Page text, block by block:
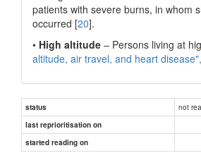
patients with severe burns, in whom
occurred [20].
• High altitude – Persons living at
altitude, air travel, and heart
status not
last reprioritisation on
started reading on